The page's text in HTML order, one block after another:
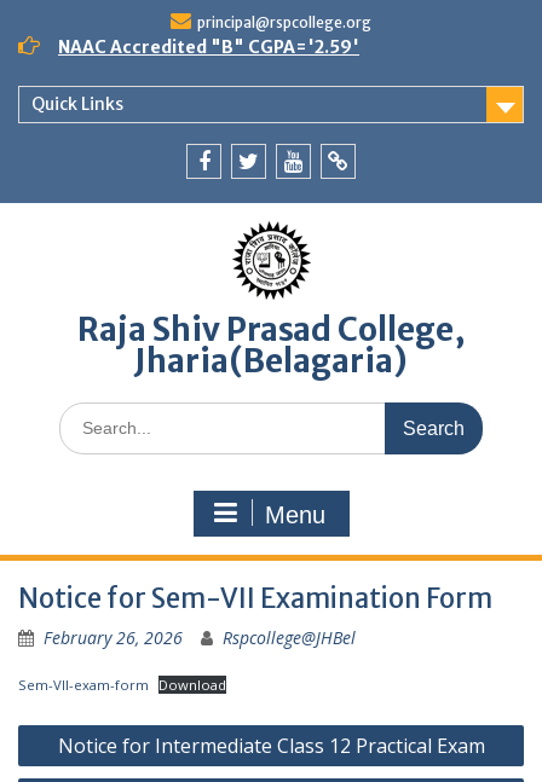
content
principal@rspcollege.org
NAAC Accredited "B" CGPA='2.59'
Quick Links
Raja Shiv Prasad College,
Jharia(Belagaria)
Search
for:
Menu
Notice for Sem-VII Examination Form
February 26, 2026 Rspcollege@JHBel
Sem-VII-exam-form Download
Post
navigation
Notice for Intermediate Class 12 Practical Exam